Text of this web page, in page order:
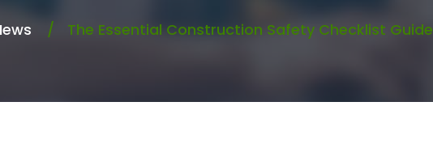
The Essential Construction Safety Checklist Guide